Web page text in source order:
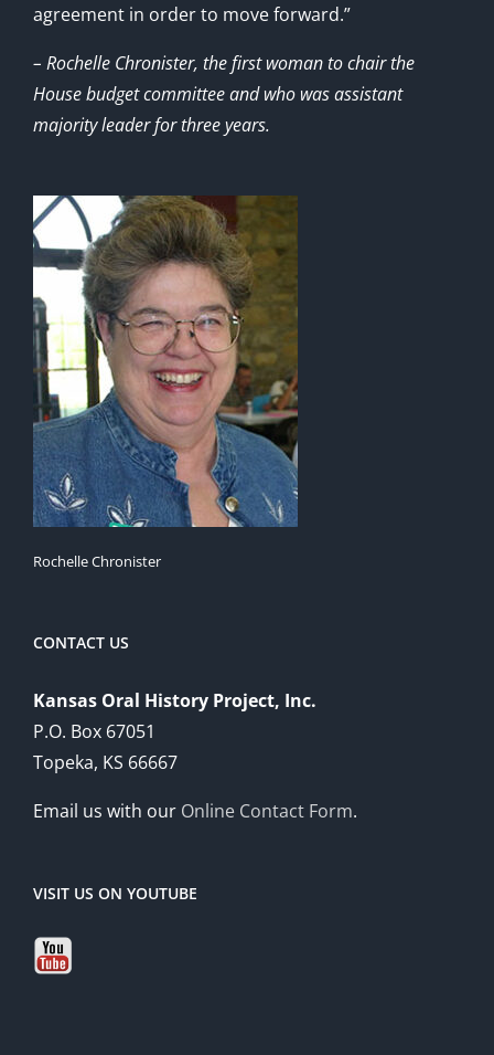
agreement in order to move forward.”
– Rochelle Chronister, the first woman to chair the
House budget committee and who was assistant
majority leader for three years.
Rochelle Chronister
CONTACT US
Kansas Oral History Project, Inc.
P.O. Box 67051
Topeka, KS 66667
Email us with our Online Contact Form.
VISIT US ON YOUTUBE